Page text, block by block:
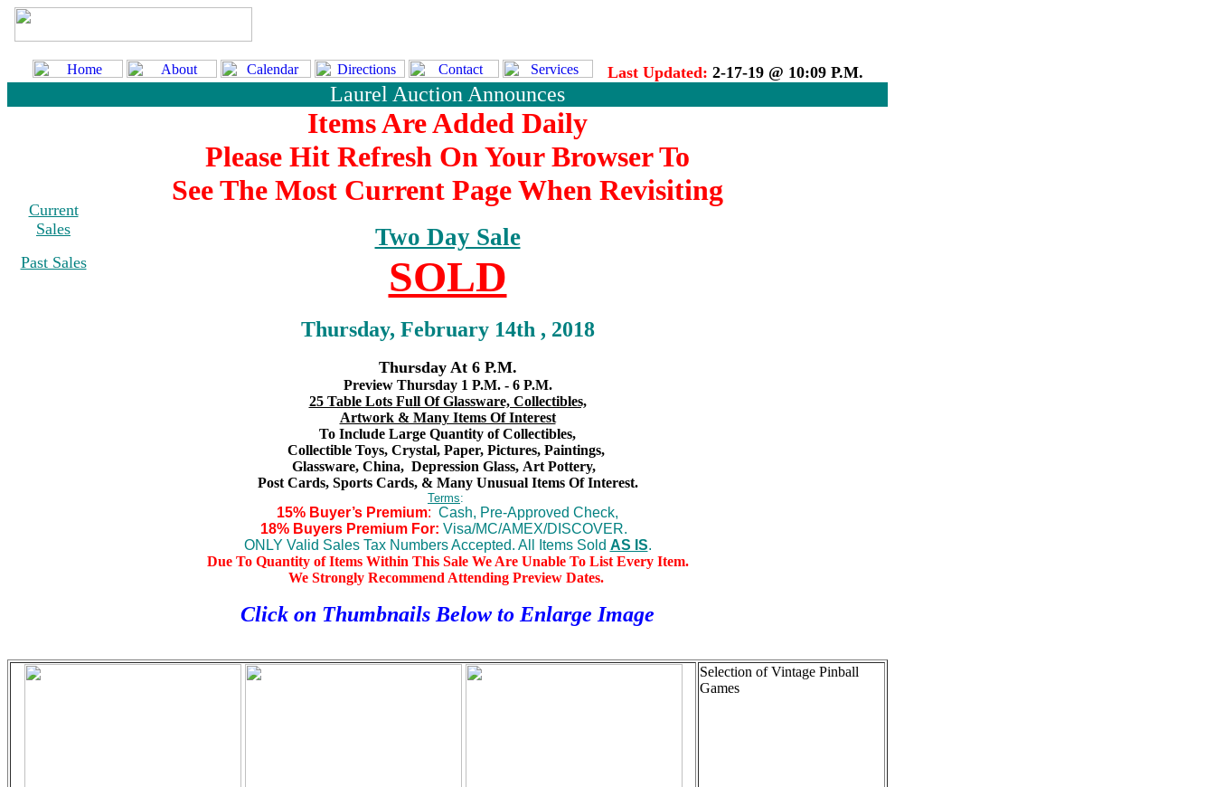
Last Updated: 2-17-19 @ 10:09 P.M.
Current
Sales
Past Sales
Laurel Auction Announces
Items Are Added Daily
Please Hit Refresh On Your Browser To
See The Most Current Page When Revisiting
Two Day Sale
SOLD
Thursday, February 14th , 2018
Thursday At 6 P.M.
Preview Thursday 1 P.M. - 6 P.M.
25 Table Lots Full Of Glassware, Collectibles,
Artwork & Many Items Of Interest
To Include Large Quantity of Collectibles,
Collectible Toys, Crystal, Paper, Pictures, Paintings,
Glassware, China, Depression Glass, Art Pottery,
Post Cards, Sports Cards, & Many Unusual Items Of Interest.
Terms:
15% Buyer’s Premium: Cash, Pre-Approved Check,
18% Buyers Premium For: Visa/MC/AMEX/DISCOVER.
ONLY Valid Sales Tax Numbers Accepted. All Items Sold AS IS.
Due To Quantity of Items Within This Sale We Are Unable To List Every Item.
We Strongly Recommend Attending Preview Dates.
Click on Thumbnails Below to Enlarge Image
Selection of Vintage Pinball
Games